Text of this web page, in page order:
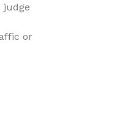
judge
or